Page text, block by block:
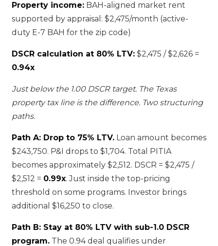
Property income: BAH-aligned market rent
supported by appraisal: $2,475/month (active-
duty E-7 BAH for the zip code)
DSCR calculation at 80% LTV: $2,475 / $2,626 =
0.94x
Just below the 1.00 DSCR target. The Texas
property tax line is the difference. Two structuring
paths.
Path A: Drop to 75% LTV. Loan amount becomes
$243,750. P&I drops to $1,704. Total PITIA
becomes approximately $2,512. DSCR = $2,475 /
$2,512 = 0.99x. Just inside the top-pricing
threshold on some programs. Investor brings
additional $16,250 to close.
Path B: Stay at 80% LTV with sub-1.0 DSCR
program. The 0.94 deal qualifies under